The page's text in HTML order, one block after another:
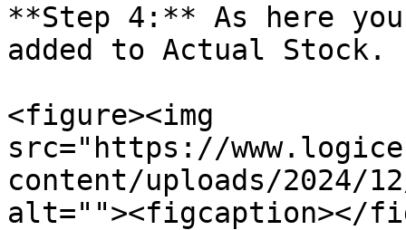
**Step 4:** As here
added to Actual Stock.
<figure><img
src="https://
content/uploads/2024/
alt=""><figcaption></